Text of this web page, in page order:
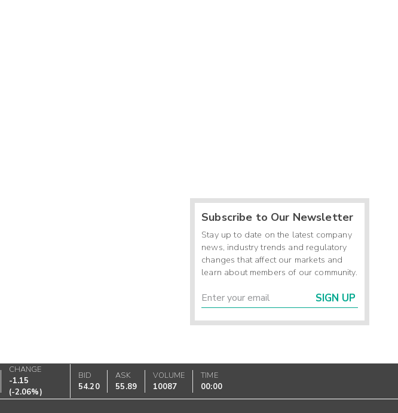
Subscribe to Our Newsletter
Stay up to date on the latest company
news, industry trends and regulatory
changes that affect our markets and
learn about members of our community.
SIGN UP
CHANGE
-1.15
(-2.06%)
BID
54.20
ASK
55.89
VOLUME
10087
TIME
00:00